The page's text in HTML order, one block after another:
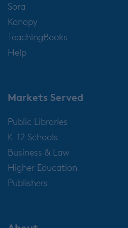
Sora
Kanopy
TeachingBooks
Help
Markets Served
Public Libraries
K-12 Schools
Business & Law
Higher Education
Publishers